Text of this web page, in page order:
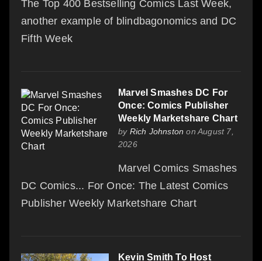
The Top 400 Bestselling Comics Last Week,
another example of blindbagonomics and DC
Fifth Week
Marvel Smashes DC For
Once: Comics Publisher
Weekly Marketshare Chart
by Rich Johnston on August 7,
2026
Marvel Comics Smashes
DC Comics... For Once: The Latest Comics
Publisher Weekly Marketshare Chart
Kevin Smith To Host